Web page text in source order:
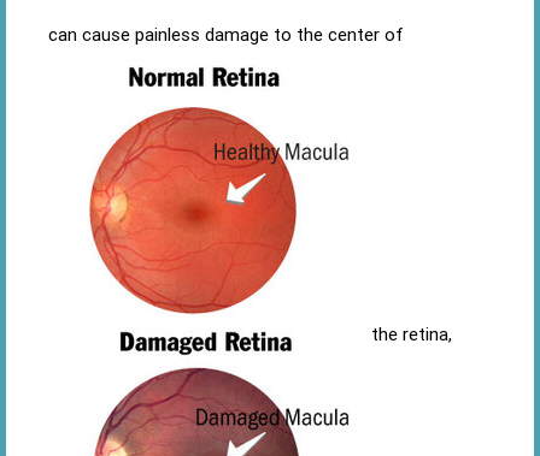
can cause painless damage to the center of
the retina,